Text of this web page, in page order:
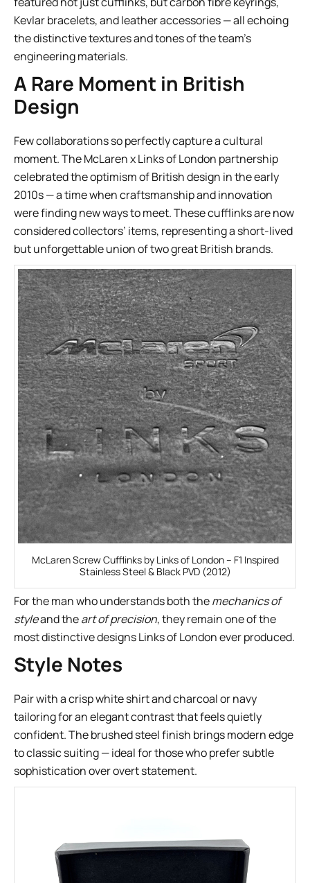
Kevlar bracelets, and leather accessories — all echoing
the distinctive textures and tones of the team’s
engineering materials.
A Rare Moment in British
Design
Few collaborations so perfectly capture a cultural
moment. The McLaren x Links of London partnership
celebrated the optimism of British design in the early
2010s — a time when craftsmanship and innovation
were finding new ways to meet. These cufflinks are now
considered collectors’ items, representing a short-lived
but unforgettable union of two great British brands.
McLaren Screw Cufflinks by Links of London – F1 Inspired
Stainless Steel & Black PVD (2012)
For the man who understands both themechanics of
styleand theart of precision, they remain one of the
most distinctive designs Links of London ever produced.
Style Notes
Pair with a crisp white shirt and charcoal or navy
tailoring for an elegant contrast that feels quietly
confident. The brushed steel finish brings modern edge
to classic suiting — ideal for those who prefer subtle
sophistication over overt statement.